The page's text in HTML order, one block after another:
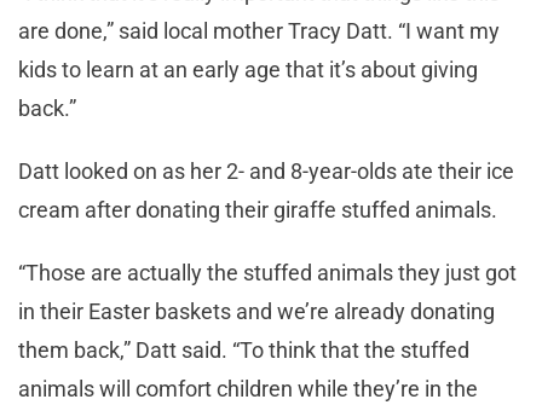
are done,” said local mother Tracy Datt. “I want my
kids to learn at an early age that it’s about giving
back.”
Datt looked on as her 2- and 8-year-olds ate their ice
cream after donating their giraffe stuffed animals.
“Those are actually the stuffed animals they just got
in their Easter baskets and we’re already donating
them back,” Datt said. “To think that the stuffed
animals will comfort children while they’re in the